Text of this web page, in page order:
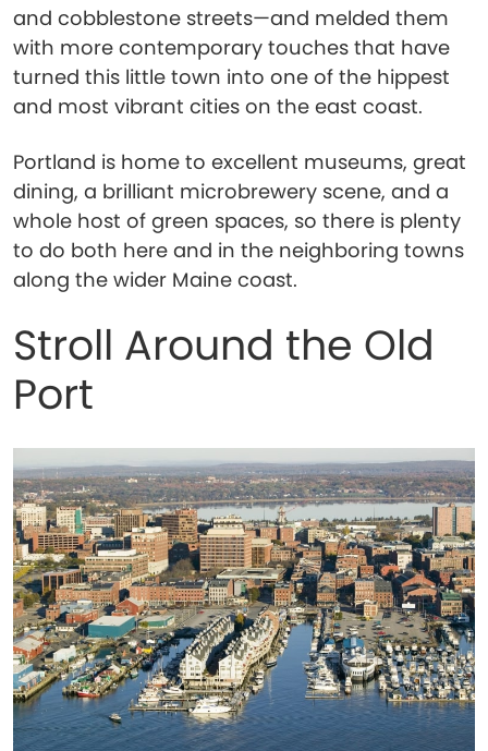
and cobblestone streets—and melded them
with more contemporary touches that have
turned this little town into one of the hippest
and most vibrant cities on the east coast.
Portland is home to excellent museums, great
dining, a brilliant microbrewery scene, and a
whole host of green spaces, so there is plenty
to do both here and in the neighboring towns
along the wider Maine coast.
Stroll Around the Old
Port